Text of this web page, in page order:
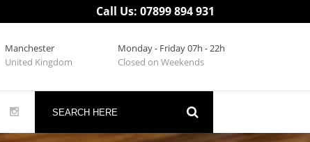
Call Us: 07899 894 931
Manchester
United Kingdom
Monday - Friday 07h - 22h
Closed on Weekends